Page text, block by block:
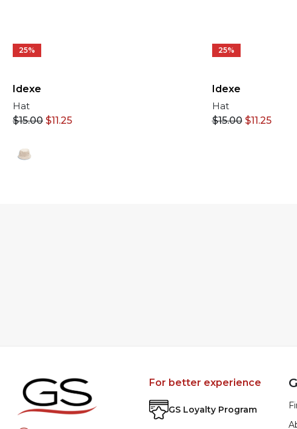
25%
Idexe
Hat
$15.00 $11.25
25%
Idexe
Hat
$15.00 $11.25
For better experience
GS Loyalty Program